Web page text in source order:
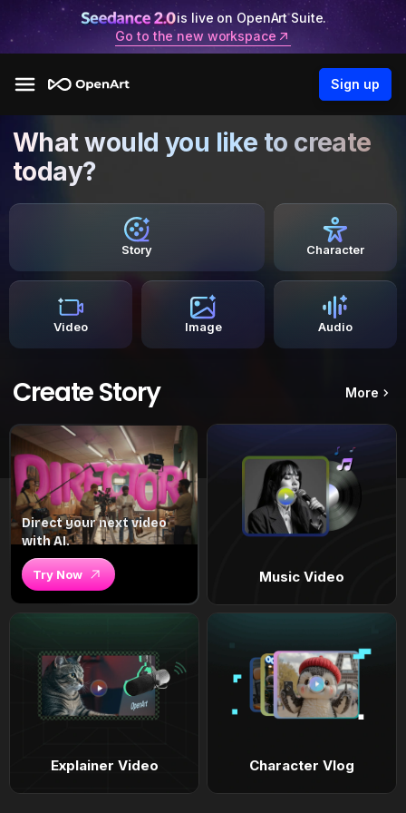
is live on OpenArt Suite.
Go to the new workspace
Sign up
What would you like to create
today?
Story Character
Video Image Audio
Create Story More
Direct your next video
with AI.
Try Now Music Video
Explainer Video Character Vlog